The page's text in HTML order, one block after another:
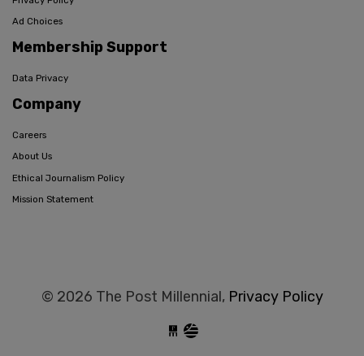
Ad Choices
Membership Support
Data Privacy
Company
Careers
About Us
Ethical Journalism Policy
Mission Statement
© 2026 The Post Millennial, Privacy Policy